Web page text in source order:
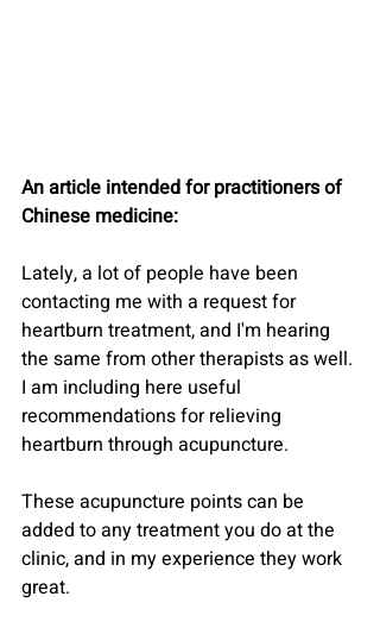
An article intended for practitioners of
Chinese medicine:
Lately, a lot of people have been
contacting me with a request for
heartburn treatment, and I'm hearing
the same from other therapists as well.
I am including here useful
recommendations for relieving
heartburn through acupuncture.
These acupuncture points can be
added to any treatment you do at the
clinic, and in my experience they work
great.